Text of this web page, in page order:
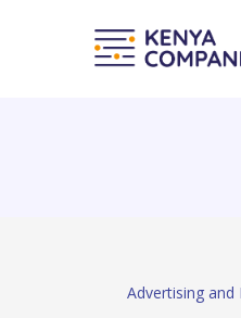
Advertising and